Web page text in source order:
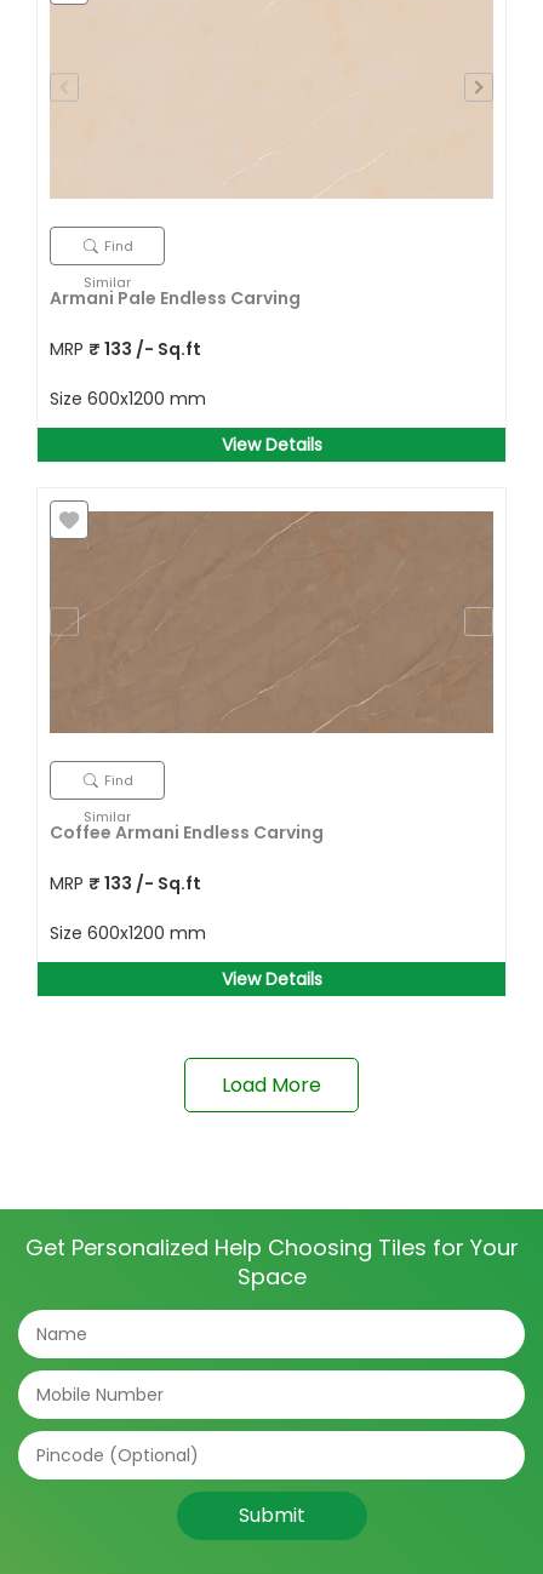
Find
Similar
Armani Pale Endless Carving
MRP ₹ 133 /- Sq.ft
Size 600x1200 mm
View Details
Find
Similar
Coffee Armani Endless Carving
MRP ₹ 133 /- Sq.ft
Size 600x1200 mm
View Details
Load More
Get Personalized Help Choosing Tiles for Your
Space
Submit